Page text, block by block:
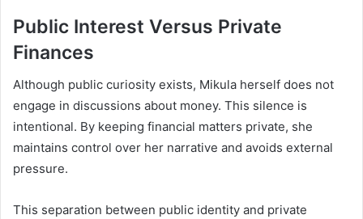
Public Interest Versus Private
Finances
Although public curiosity exists, Mikula herself does not
engage in discussions about money. This silence is
intentional. By keeping financial matters private, she
maintains control over her narrative and avoids external
pressure.
This separation between public identity and private